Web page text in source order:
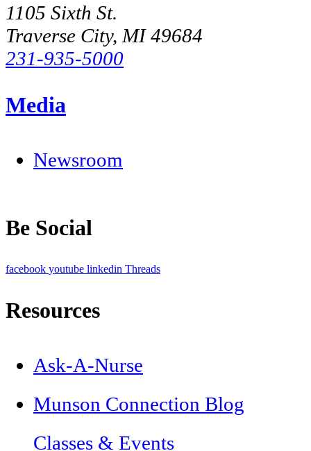
1105 Sixth St.
Traverse City, MI 49684
231-935-5000
Media
Newsroom
Be Social
facebook youtube linkedin Threads
Resources
Ask-A-Nurse
Munson Connection Blog
Classes & Events